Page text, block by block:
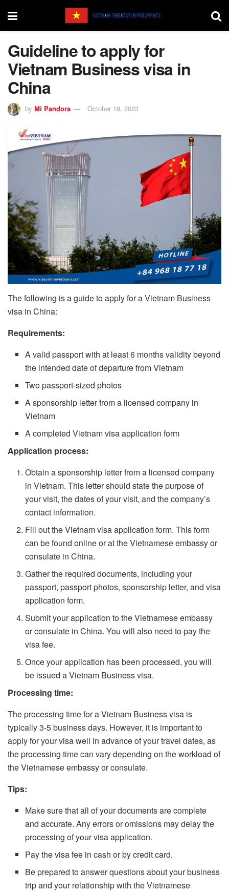
Guideline to apply for
Vietnam Business visa in
China
by Mi Pandora October 18, 2023
The following is a guide to apply for a Vietnam Business
visa in China:
Requirements:
A valid passport with at least 6 months validity beyond
the intended date of departure from Vietnam
Two passport-sized photos
A sponsorship letter from a licensed company in
Vietnam
A completed Vietnam visa application form
Application process:
Obtain a sponsorship letter from a licensed company
in Vietnam. This letter should state the purpose of
your visit, the dates of your visit, and the company’s
contact information.
Fill out the Vietnam visa application form. This form
can be found online or at the Vietnamese embassy or
consulate in China.
Gather the required documents, including your
passport, passport photos, sponsorship letter, and visa
application form.
Submit your application to the Vietnamese embassy
or consulate in China. You will also need to pay the
visa fee.
Once your application has been processed, you will
be issued a Vietnam Business visa.
Processing time:
The processing time for a Vietnam Business visa is
typically 3-5 business days. However, it is important to
apply for your visa well in advance of your travel dates, as
the processing time can vary depending on the workload of
the Vietnamese embassy or consulate.
Tips:
Make sure that all of your documents are complete
and accurate. Any errors or omissions may delay the
processing of your visa application.
Pay the visa fee in cash or by credit card.
Be prepared to answer questions about your business
trip and your relationship with the Vietnamese